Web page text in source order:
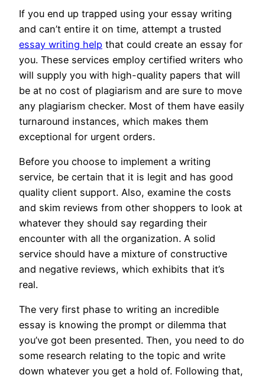
If you end up trapped using your essay writing
and can’t entire it on time, attempt a trusted
essay writing help that could create an essay for
you. These services employ certified writers who
will supply you with high-quality papers that will
be at no cost of plagiarism and are sure to move
any plagiarism checker. Most of them have easily
turnaround instances, which makes them
exceptional for urgent orders.
Before you choose to implement a writing
service, be certain that it is legit and has good
quality client support. Also, examine the costs
and skim reviews from other shoppers to look at
whatever they should say regarding their
encounter with all the organization. A solid
service should have a mixture of constructive
and negative reviews, which exhibits that it’s
real.
The very first phase to writing an incredible
essay is knowing the prompt or dilemma that
you’ve got been presented. Then, you need to do
some research relating to the topic and write
down whatever you get a hold of. Following that,